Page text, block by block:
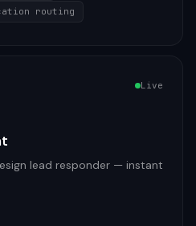
routing
Live
lead responder — instant